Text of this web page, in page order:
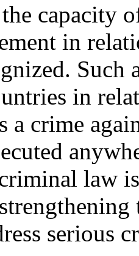
capacity
in
in
a crime
law
serious